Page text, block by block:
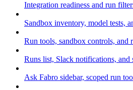
Integration readiness and run
Sandbox inventory, model tests,
Run tools, sandbox controls, and
Runs list, Slack notifications, and
Ask Fabro sidebar, scoped run